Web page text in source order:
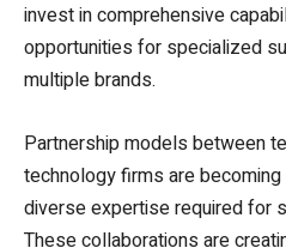
invest in comprehensive
opportunities for specialized
multiple brands.
Partnership models between
technology firms are
diverse expertise required for
These collaborations are